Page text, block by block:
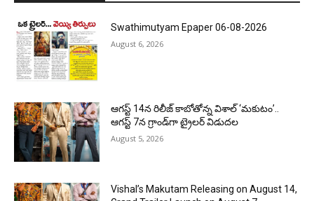
Swathimutyam Epaper 06-08-2026
August 6, 2026
ఆగస్ట్ 14న రిలీజ్ కాబోతోన్న విశాల్ ‘మకుటం’..
ఆగస్ట్ 7న గ్రాండ్‌గా ట్రైలర్ విడుదల
August 5, 2026
Vishal’s Makutam Releasing on August 14,